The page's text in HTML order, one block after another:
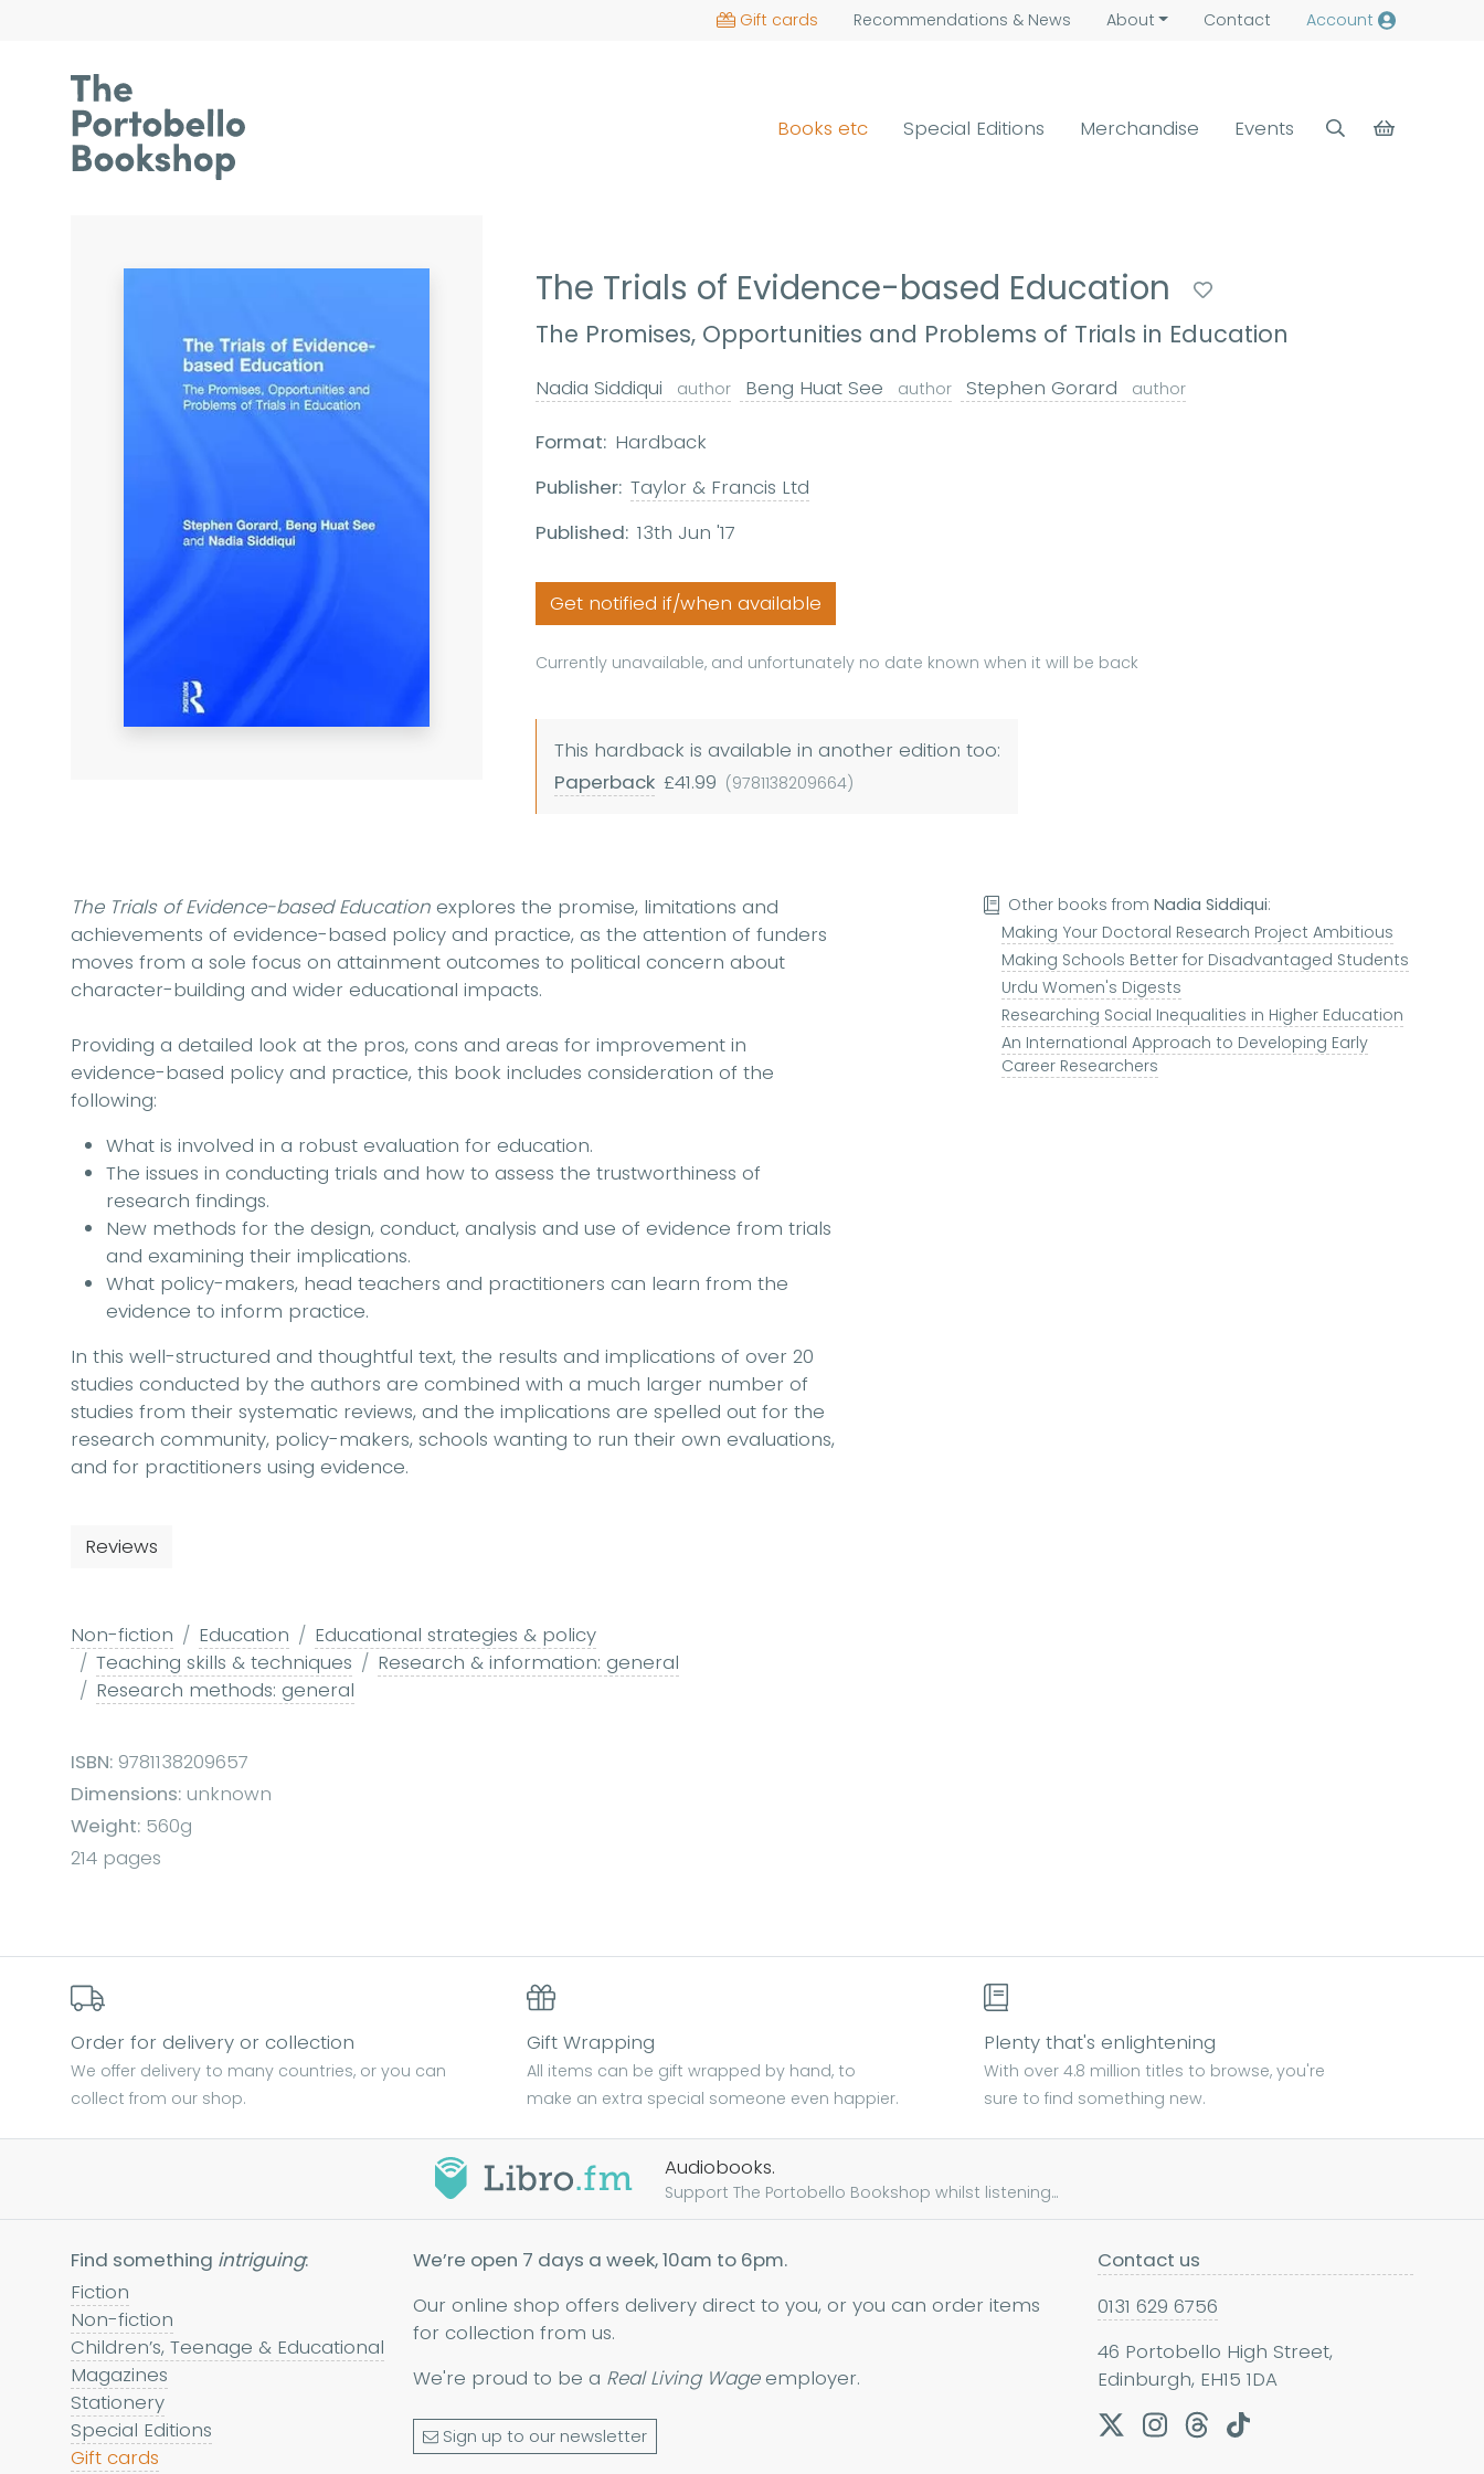
Gift cards Recommendations & News About Contact Account
Books etc Special Editions Merchandise Events
The Trials of Evidence-based Education
The Promises, Opportunities and Problems of Trials in Education
Nadia Siddiqui author Beng Huat See author Stephen Gorard author
Format: Hardback
Publisher: Taylor & Francis Ltd
Published: 13th Jun '17
Get notified if/when available
Currently unavailable, and unfortunately no date known when it will be back
This hardback is available in another edition too:
Paperback £41.99 (9781138209664)
The Trials of Evidence-based Education explores the promise, limitations and
achievements of evidence-based policy and practice, as the attention of funders
moves from a sole focus on attainment outcomes to political concern about
character-building and wider educational impacts.
Providing a detailed look at the pros, cons and areas for improvement in
evidence-based policy and practice, this book includes consideration of the
following:
What is involved in a robust evaluation for education.
The issues in conducting trials and how to assess the trustworthiness of
research findings.
New methods for the design, conduct, analysis and use of evidence from trials
and examining their implications.
What policy-makers, head teachers and practitioners can learn from the
evidence to inform practice.
In this well-structured and thoughtful text, the results and implications of over 20
studies conducted by the authors are combined with a much larger number of
studies from their systematic reviews, and the implications are spelled out for the
research community, policy-makers, schools wanting to run their own evaluations,
and for practitioners using evidence.
Reviews
Non-fiction Education
Educational strategies & policy
Teaching skills & techniques
Research & information: general
Research methods: general
ISBN: 9781138209657
Dimensions: unknown
Weight: 560g
214 pages
Other books fromNadia Siddiqui:
Making Your Doctoral Research Project Ambitious
Making Schools Better for Disadvantaged Students
Urdu Women's Digests
Researching Social Inequalities in Higher Education
An International Approach to Developing Early
Career Researchers
Order for delivery or collection
We offer delivery to many countries, or you can
collect from our shop.
Gift Wrapping
All items can be gift wrapped by hand, to
make an extra special someone even happier.
Plenty that's enlightening
With over 4.8 million titles to browse, you're
sure to find something new.
Audiobooks.
Support The Portobello Bookshop whilst listening...
Find something intriguing:
Fiction
Non-fiction
Children’s, Teenage & Educational
Magazines
Stationery
Special Editions
Gift cards
We’re open 7 days a week, 10am to 6pm.
Our online shop offers delivery direct to you, or you can order items
for collection from us.
We're proud to be a Real Living Wageemployer.
Sign up to our newsletter
Contact us
0131 629 6756
46 Portobello High Street,
Edinburgh, EH15 1DA